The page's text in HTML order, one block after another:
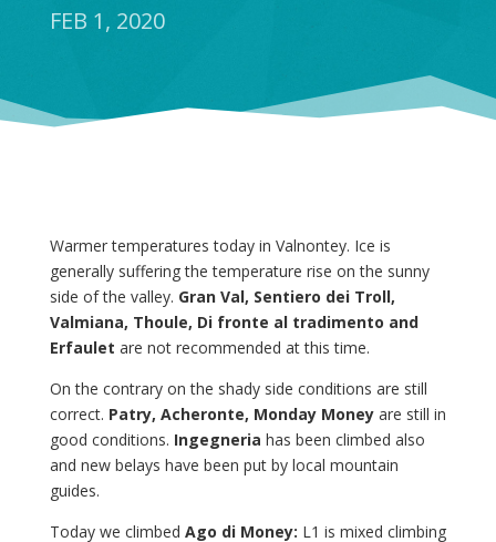
FEB 1, 2020
Warmer temperatures today in Valnontey. Ice is
generally suffering the temperature rise on the sunny
side of the valley. Gran Val, Sentiero dei Troll,
Valmiana, Thoule, Di fronte al tradimento and
Erfaulet are not recommended at this time.
On the contrary on the shady side conditions are still
correct. Patry, Acheronte, Monday Moneyare still in
good conditions. Ingegneria has been climbed also
and new belays have been put by local mountain
guides.
Today we climbed Ago di Money: L1 is mixed climbing